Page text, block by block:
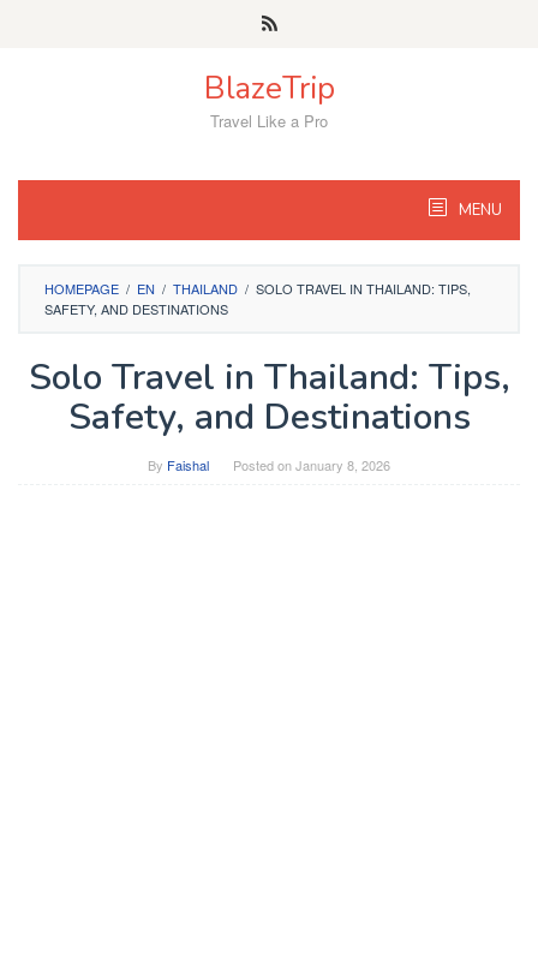
BlazeTrip
Travel Like a Pro
MENU
HOMEPAGE / EN / THAILAND / SOLO TRAVEL IN THAILAND: TIPS,
SAFETY, AND DESTINATIONS
Solo Travel in Thailand: Tips,
Safety, and Destinations
By Faishal Posted onJanuary 8, 2026